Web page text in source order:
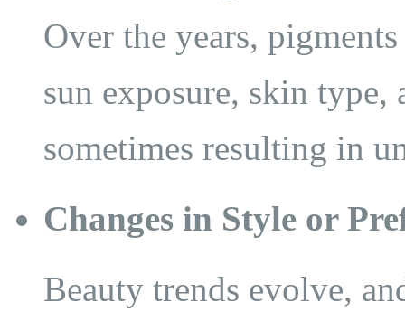
Over the years,
sun exposure, skin
sometimes resulting in
Changes in Style or
Beauty trends evolve,